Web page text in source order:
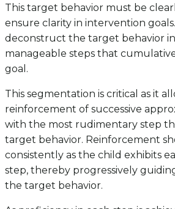
This target behavior must be
ensure clarity in intervention
deconstruct the target behavior
manageable steps that
goal.
This segmentation is critical as it
reinforcement of successive
with the most rudimentary step
target behavior. Reinforcement
consistently as the child exhibits
step, thereby progressively
the target behavior.